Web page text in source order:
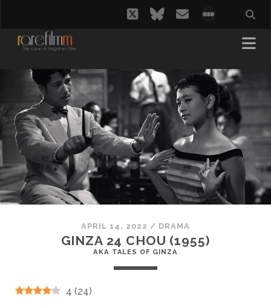
twitterbluesky
email
APRIL 14, 2022 / DRAMA
GINZA 24 CHOU (1955)
AKA TALES OF GINZA
4 (24)